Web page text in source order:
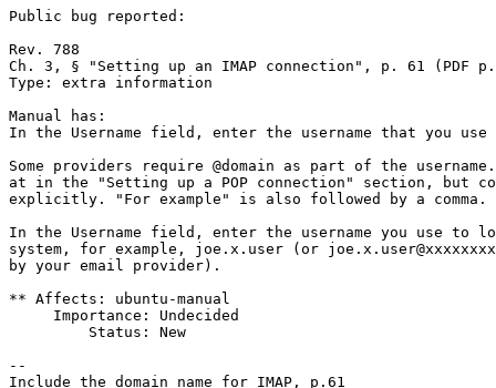
Public bug reported:
Rev. 788
Ch. 3, § "Setting up an IMAP connection", p. 61 (PDF
Type: extra information
Manual has:
In the Username field, enter the username that you
Some providers require @domain as part of the
at in the "Setting up a POP connection" section, but
explicitly. "For example" is also followed by a comma.
In the Username field, enter the username you use to
system, for example, joe.x.user (or
by your email provider).
** Affects: ubuntu-manual
     Importance: Undecided
         Status: New
--